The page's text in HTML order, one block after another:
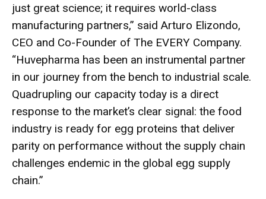
just great science; it requires world-class
manufacturing partners,” said Arturo Elizondo,
CEO and Co-Founder of The EVERY Company.
“Huvepharma has been an instrumental partner
in our journey from the bench to industrial scale.
Quadrupling our capacity today is a direct
response to the market’s clear signal: the food
industry is ready for egg proteins that deliver
parity on performance without the supply chain
challenges endemic in the global egg supply
chain.”